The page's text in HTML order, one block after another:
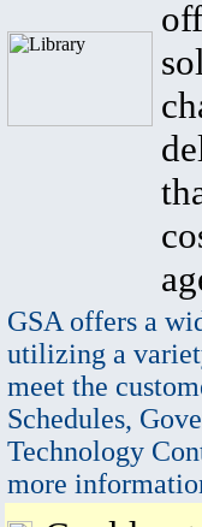
GSA offers a
utilizing a
meet the
Schedules,
Technology
more